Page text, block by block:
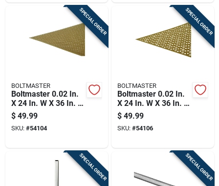
SPECIAL ORDER
BOLTMASTER
Boltmaster 0.02 In.
X 24 In. W X 36 In. L
Anodized Aluminum
Lincane Sheet Metal
$ 49.99
SKU: #54104
SPECIAL ORDER
BOLTMASTER
Boltmaster 0.02 In.
X 24 In. W X 36 In. L
Anodized Aluminum
Union Jack Sheet
Metal
$ 49.99
SKU: #54106
SPECIAL ORDER SPECIAL ORDER